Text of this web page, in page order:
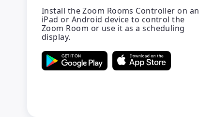
Install the Zoom Rooms Controller on an
iPad or Android device to control the
Zoom Room or use it as a scheduling
display.